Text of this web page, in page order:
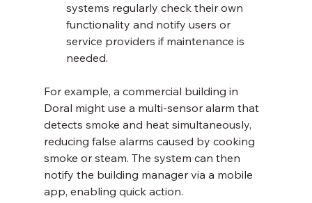
systems regularly check their own
functionality and notify users or
service providers if maintenance is
needed.
For example, a commercial building in
Doral might use a multi-sensor alarm that
detects smoke and heat simultaneously,
reducing false alarms caused by cooking
smoke or steam. The system can then
notify the building manager via a mobile
app, enabling quick action.